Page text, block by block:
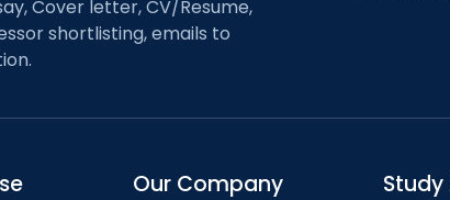
Cover letter, CV/Resume,
shortlisting, emails to
Our Company